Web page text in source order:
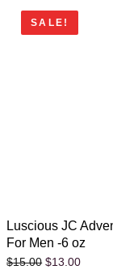
SALE!
Luscious JC
For Men -6 oz
$15.00 $13.00